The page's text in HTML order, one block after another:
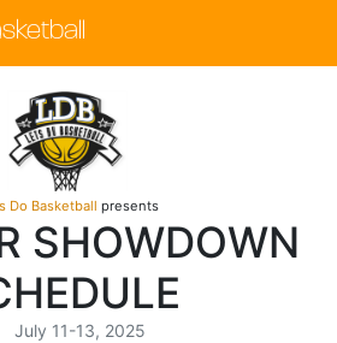
Do Basketball presents
SHOWDOWN
July 11-13, 2025